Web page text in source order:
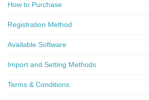
How to Purchase
Registration Method
Available Software
Import and Setting Methods
Terms & Conditions